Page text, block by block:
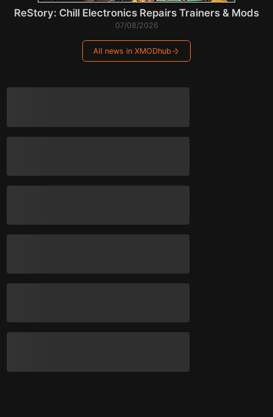
ReStory: Chill Electronics Repairs Trainers & Mods
07/08/2026
All news in XMODhub